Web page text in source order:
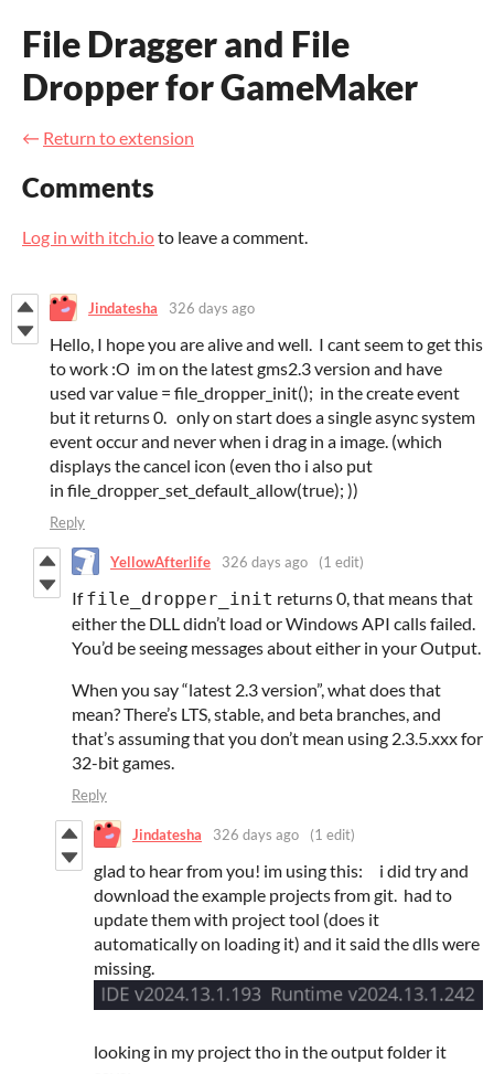
File Dragger and File
Dropper for GameMaker
← Return to extension
Comments
Log in with itch.ioto leave a comment.
Jindatesha 326 days ago
Hello, I hope you are alive and well. I cant seem to get this
to work :O im on the latest gms2.3 version and have
used var value = file_dropper_init(); in the create event
but it returns 0. only on start does a single async system
event occur and never when i drag in a image. (which
displays the cancel icon (even tho i also put
in file_dropper_set_default_allow(true); ))
Reply
YellowAfterlife 326 days ago (1 edit)
Iffile_dropper_init returns 0, that means that
either the DLL didn’t load or Windows API calls failed.
You’d be seeing messages about either in your Output.
When you say “latest 2.3 version”, what does that
mean? There’s LTS, stable, and beta branches, and
that’s assuming that you don’t mean using 2.3.5.xxx for
32-bit games.
Reply
Jindatesha 326 days ago (1 edit)
glad to hear from you! im using this:
i did try and
download the example projects from git. had to
update them with project tool (does it
automatically on loading it) and it said the dlls were
missing.
looking in my project tho in the output folder it